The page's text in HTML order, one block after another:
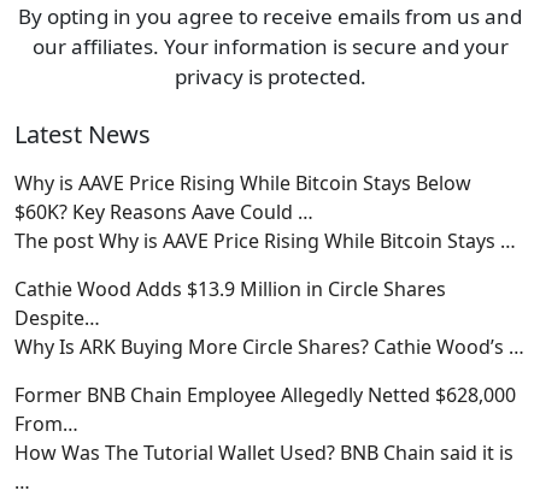
By opting in you agree to receive emails from us and
our affiliates. Your information is secure and your
privacy is protected.
Latest News
Why is AAVE Price Rising While Bitcoin Stays Below
$60K? Key Reasons Aave Could …
The post Why is AAVE Price Rising While Bitcoin Stays …
Cathie Wood Adds $13.9 Million in Circle Shares
Despite…
Why Is ARK Buying More Circle Shares? Cathie Wood’s …
Former BNB Chain Employee Allegedly Netted $628,000
From…
How Was The Tutorial Wallet Used? BNB Chain said it is
…